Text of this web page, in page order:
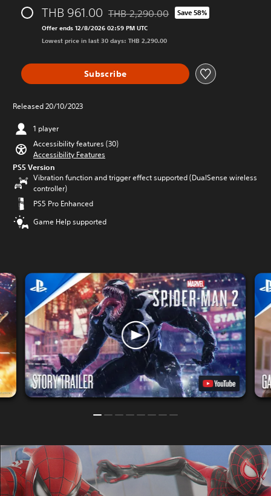
THB 961.00 Discounted from original price of THB
THB 2,290.00 Save 58%
Offer ends 12/8/2026 02:59 PM UTC
Lowest price in last 30 days: THB 2,290.00
Subscribe
Released 20/10/2023
1 player
Accessibility features (30)
Accessibility Features
PS5 Version
Vibration function and trigger effect supported (DualSense wireless
controller)
PS5 Pro Enhanced
Game Help supported